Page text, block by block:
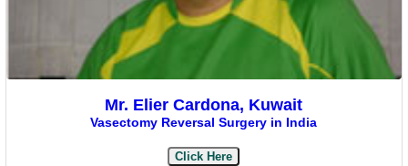
Mr. Elier Cardona, Kuwait
Vasectomy Reversal Surgery in India
Click Here